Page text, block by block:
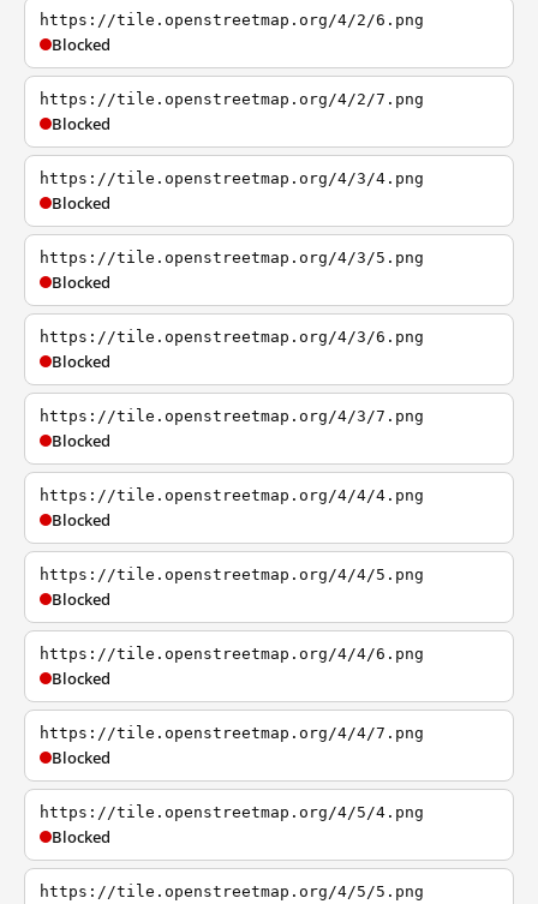
https://tile.openstreetmap.org/4/2/6.png
Blocked
https://tile.openstreetmap.org/4/2/7.png
Blocked
https://tile.openstreetmap.org/4/3/4.png
Blocked
https://tile.openstreetmap.org/4/3/5.png
Blocked
https://tile.openstreetmap.org/4/3/6.png
Blocked
https://tile.openstreetmap.org/4/3/7.png
Blocked
https://tile.openstreetmap.org/4/4/4.png
Blocked
https://tile.openstreetmap.org/4/4/5.png
Blocked
https://tile.openstreetmap.org/4/4/6.png
Blocked
https://tile.openstreetmap.org/4/4/7.png
Blocked
https://tile.openstreetmap.org/4/5/4.png
Blocked
https://tile.openstreetmap.org/4/5/5.png